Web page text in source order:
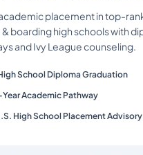
placement in top-
boarding high schools with
and Ivy League counseling.
School Diploma Graduation
Academic Pathway
High School Placement Advisory